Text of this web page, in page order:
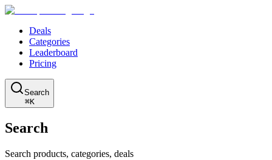
Deals
Categories
Leaderboard
Pricing
Search
⌘K
Search
Search products, categories, deals